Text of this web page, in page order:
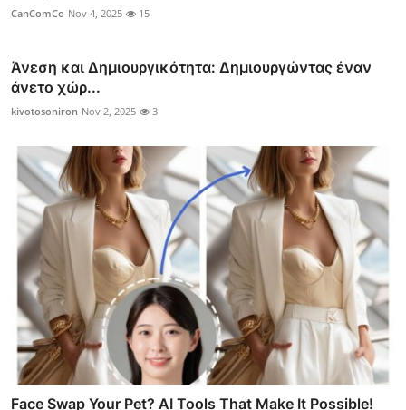
CanComCo Nov 4, 2025 15
Άνεση και Δημιουργικότητα: Δημιουργώντας έναν
άνετο χώρ...
kivotosoniron Nov 2, 2025 3
Face Swap Your Pet? AI Tools That Make It Possible!